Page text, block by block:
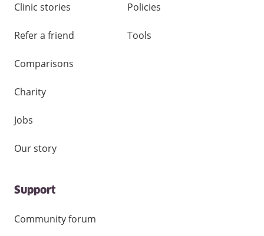
Clinic stories
Refer a friend
Comparisons
Charity
Jobs
Our story
Policies
Tools
Support
Community forum